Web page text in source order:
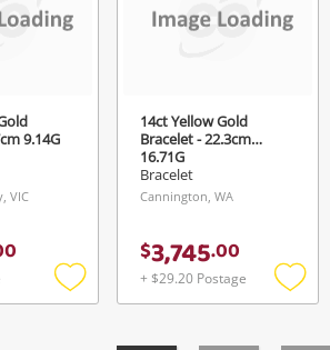
Login / Register
9.14G
VIC
Add
14ct Yellow Gold
Bracelet - 22.3cm
16.71G
Bracelet
Cannington, WA
$3,745.00
+ $29.20 Postage
Add